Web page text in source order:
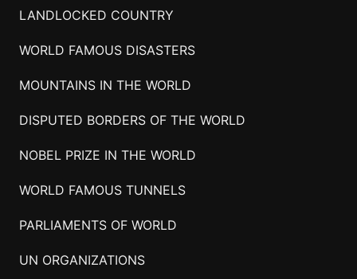
LANDLOCKED COUNTRY
WORLD FAMOUS DISASTERS
MOUNTAINS IN THE WORLD
DISPUTED BORDERS OF THE WORLD
NOBEL PRIZE IN THE WORLD
WORLD FAMOUS TUNNELS
PARLIAMENTS OF WORLD
UN ORGANIZATIONS